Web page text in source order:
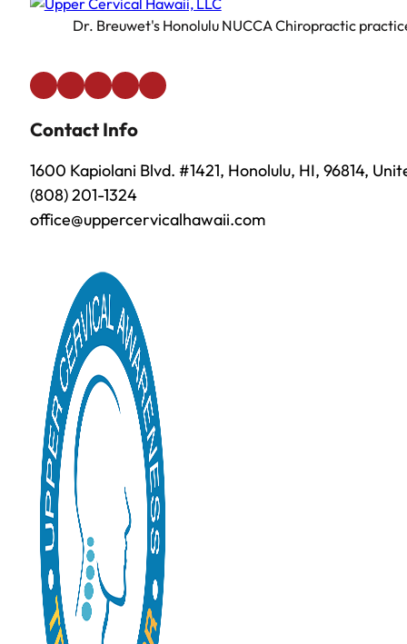
Dr. Breuwet's Honolulu NUCCA Chiropractic
Contact Info
1600 Kapiolani Blvd. #1421, Honolulu, HI, 96814,
(808) 201-1324
office@uppercervicalhawaii.com